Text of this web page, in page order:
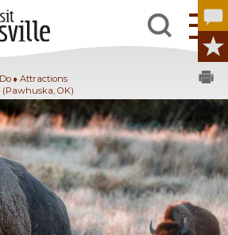
Attractions
OK)